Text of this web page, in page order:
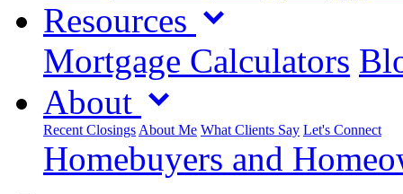
Resources
Mortgage Calculators
About
Recent Closings About Me What Clients Say Let's Connect
Homebuyers and